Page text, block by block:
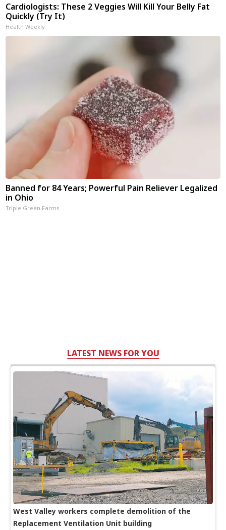
Cardiologists: These 2 Veggies Will Kill Your Belly Fat
Quickly (Try It)
Health Weekly
Banned for 84 Years; Powerful Pain Reliever Legalized
in Ohio
Triple Green Farms
LATEST NEWS FOR YOU
West Valley workers complete demolition of the
Replacement Ventilation Unit building